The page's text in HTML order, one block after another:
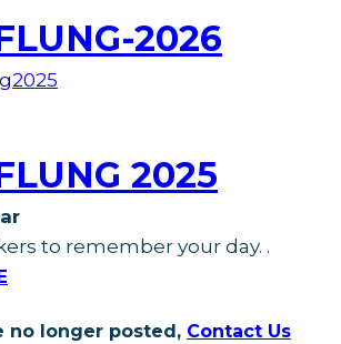
2026
2025
to remember your day. .
no longer posted, Contact Us